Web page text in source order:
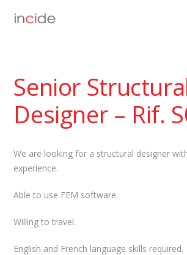
Senior
Designer – Rif.
We are looking for a structural designer
experience.
Able to use FEM software.
Willing to travel.
English and French language skills required.